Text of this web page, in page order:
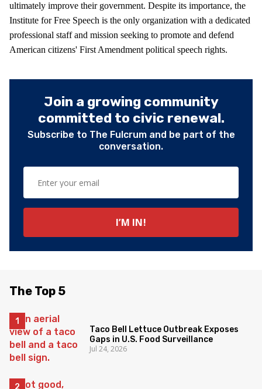
ultimately improve their government. Despite its importance, the
Institute for Free Speech is the only organization with a dedicated
professional staff and mission seeking to promote and defend
American citizens' First Amendment political speech rights.
Join a growing community
committed to civic renewal.
Subscribe to The Fulcrum and be part of the
conversation.
The Top 5
Taco Bell Lettuce Outbreak Exposes
Gaps in U.S. Food Surveillance
Jul 24, 2026